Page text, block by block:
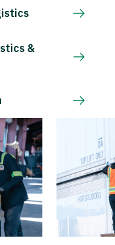
&